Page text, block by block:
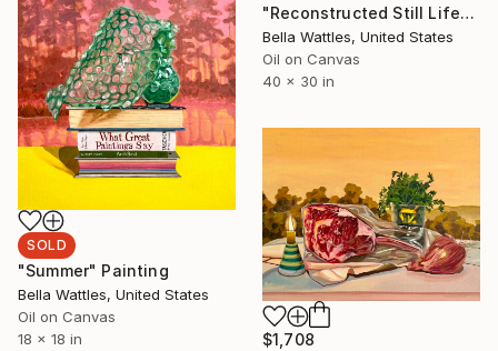
"Reconstructed Still Life" Painting
Bella Wattles, United States
Oil on Canvas
40 x 30 in
SOLD
"Summer" Painting
Bella Wattles, United States
Oil on Canvas
18 x 18 in
$1,708